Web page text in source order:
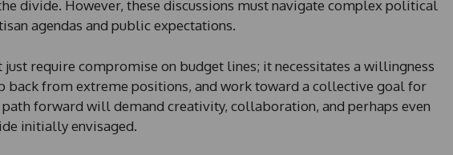
divide. However, these discussions must navigate complex political
agendas and public expectations.
just require compromise on budget lines; it necessitates a willingness
back from extreme positions, and work toward a collective goal for
forward will demand creativity, collaboration, and perhaps even
initially envisaged.